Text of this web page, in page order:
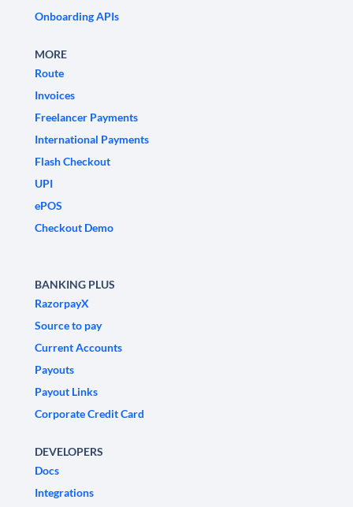
Onboarding APIs
MORE
Route
Invoices
Freelancer Payments
International Payments
Flash Checkout
UPI
ePOS
Checkout Demo
BANKING PLUS
RazorpayX
Source to pay
Current Accounts
Payouts
Payout Links
Corporate Credit Card
DEVELOPERS
Docs
Integrations